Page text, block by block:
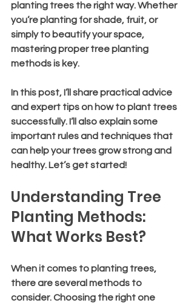
planting trees the right way. Whether
you’re planting for shade, fruit, or
simply to beautify your space,
mastering proper tree planting
methods is key.
In this post, I’ll share practical advice
and expert tips on how to plant trees
successfully. I’ll also explain some
important rules and techniques that
can help your trees grow strong and
healthy. Let’s get started!
Understanding Tree
Planting Methods:
What Works Best?
When it comes to planting trees,
there are several methods to
consider. Choosing the right one